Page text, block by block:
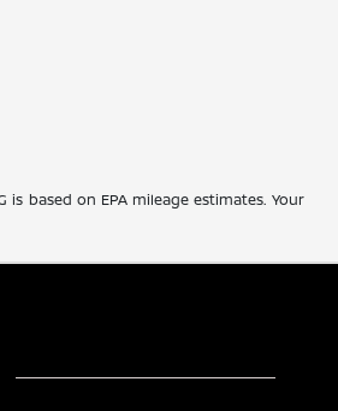
based on EPA mileage estimates. Your